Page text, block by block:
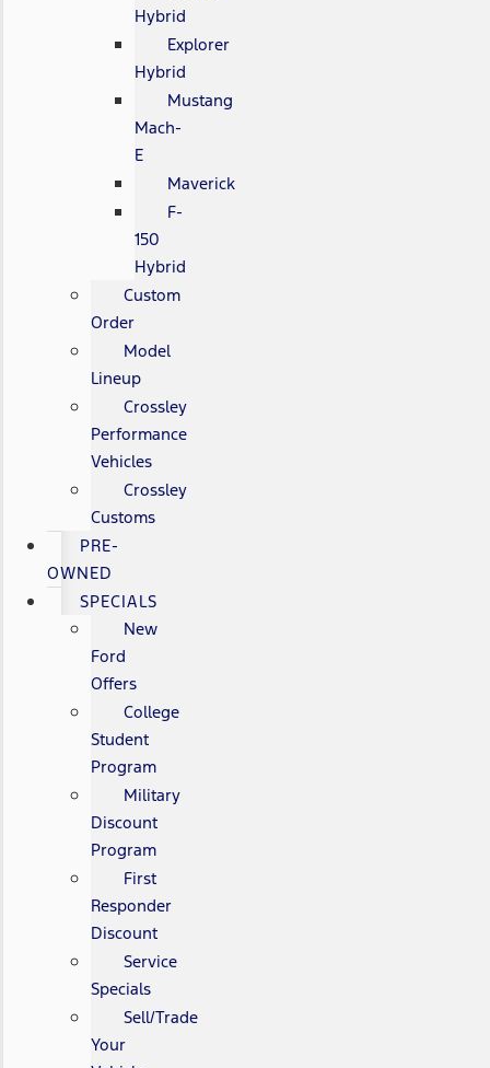
Hybrid
Explorer
Hybrid
Mustang
Mach-
E
Maverick
F-
150
Hybrid
Custom
Order
Model
Lineup
Crossley
Performance
Vehicles
Crossley
Customs
PRE-
OWNED
SPECIALS
New
Ford
Offers
College
Student
Program
Military
Discount
Program
First
Responder
Discount
Service
Specials
Sell/Trade
Your